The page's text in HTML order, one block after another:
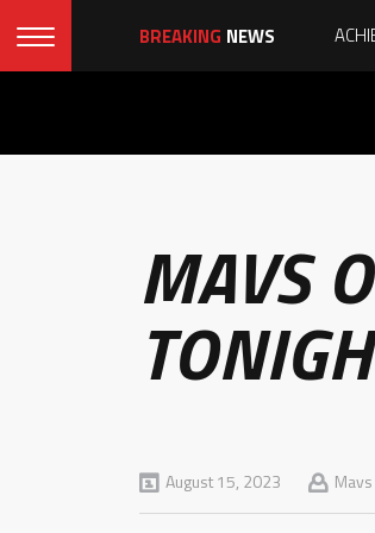
BREAKING NEWS
MAVS
August 15, 2023 Mavs